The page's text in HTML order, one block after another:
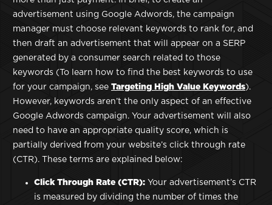
advertisement using Google Adwords, the campaign
manager must choose relevant keywords to rank for, and
then draft an advertisement that will appear on a SERP
generated by a consumer search related to those
keywords (To learn how to find the best keywords to use
for your campaign, see Targeting High Value Keywords).
However, keywords aren’t the only aspect of an effective
Google Adwords campaign. Your advertisement will also
need to have an appropriate quality score, which is
partially derived from your website’s click through rate
(CTR). These terms are explained below:
Click Through Rate (CTR): Your advertisement’s CTR
is measured by dividing the number of times the